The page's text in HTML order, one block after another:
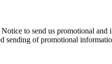
to send us promotional and
sending of promotional